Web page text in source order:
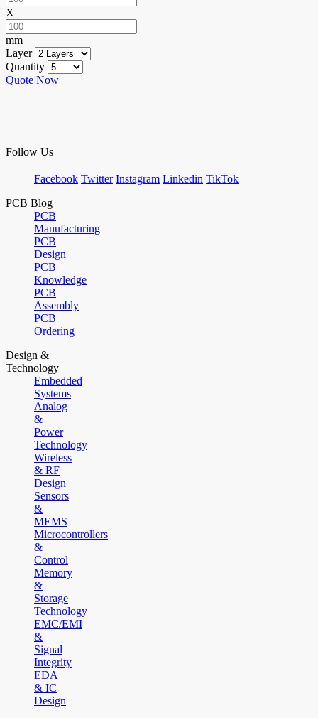
X
mm
Layer
Quantity
Quote Now
Follow Us
Facebook Twitter Instagram Linkedin TikTok
PCB Blog
PCB
Manufacturing
PCB
Design
PCB
Knowledge
PCB
Assembly
PCB
Ordering
Design &
Technology
Embedded
Systems
Analog
&
Power
Technology
Wireless
& RF
Design
Sensors
&
MEMS
Microcontrollers
&
Control
Memory
&
Storage
Technology
EMC/EMI
&
Signal
Integrity
EDA
& IC
Design